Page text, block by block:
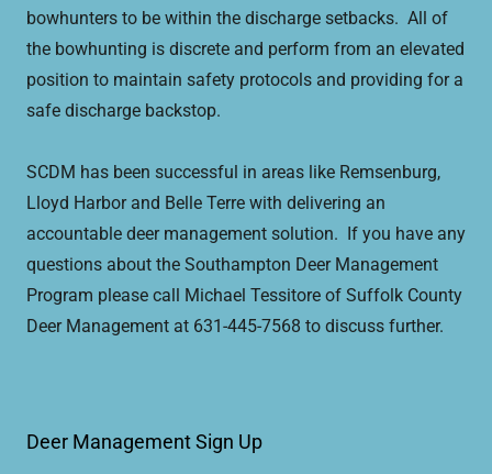
bowhunters to be within the discharge setbacks. All of
the bowhunting is discrete and perform from an elevated
position to maintain safety protocols and providing for a
safe discharge backstop.
SCDM has been successful in areas like Remsenburg,
Lloyd Harbor and Belle Terre with delivering an
accountable deer management solution. If you have any
questions about the Southampton Deer Management
Program please call Michael Tessitore of Suffolk County
Deer Management at 631-445-7568 to discuss further.
Deer Management Sign Up